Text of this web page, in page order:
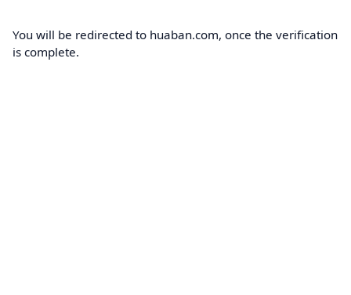
You will be redirected to huaban.com, once the verification
is complete.